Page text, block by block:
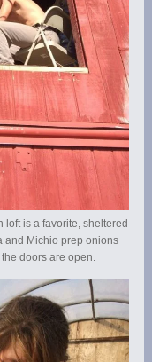
is a favorite, sheltered
and Michio prep onions
doors are open.